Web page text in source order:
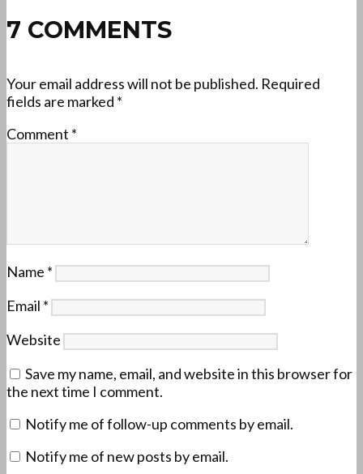
7 COMMENTS
Your email address will not be published. Required
fields are marked *
Comment *
Name *
Email *
Website
Save my name, email, and website in this browser for
the next time I comment.
Notify me of follow-up comments by email.
Notify me of new posts by email.